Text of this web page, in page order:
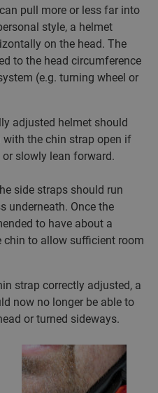
pull more or less far into
style, a helmet
on the head. The
to the head circumference
(e.g. turning wheel or
adjusted helmet should
with the chin strap open if
slowly lean forward.
side straps should run
underneath. Once the
to have about a
chin to allow sufficient room
strap correctly adjusted, a
now no longer be able to
or turned sideways.